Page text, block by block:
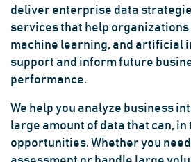
deliver enterprise data
services that help
machine learning, and artificial
support and inform future
performance.
We help you analyze business
large amount of data that can,
opportunities. Whether you